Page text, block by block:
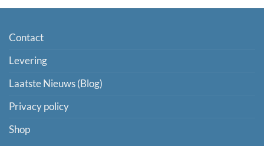
Contact
Levering
Laatste Nieuws (Blog)
Privacy policy
Shop